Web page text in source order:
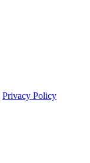
Privacy Policy